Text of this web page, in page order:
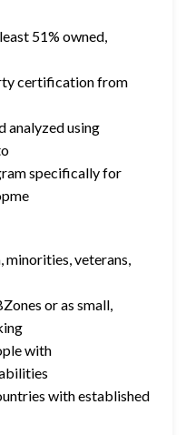
51% owned,
certification from
analyzed using
specifically for
minorities, veterans,
or as small,
with
with established